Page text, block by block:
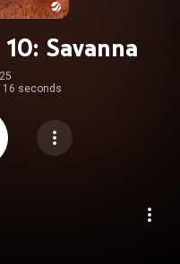
Savanna
16 seconds